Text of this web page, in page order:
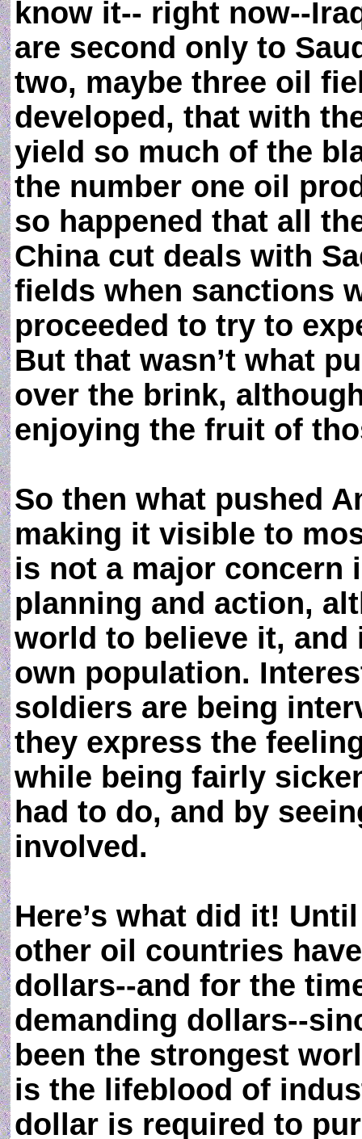
know it-- right now--
are second only to
two, maybe three oil
developed, that with
yield so much of the
the number one oil
so happened that all
China cut deals with
fields when sanctions
proceeded to try to
But that wasn’t what
over the brink,
enjoying the fruit of
So then what pushed
making it visible to
is not a major concern
planning and action,
world to believe it,
own population.
soldiers are being
they express the
while being fairly
had to do, and by
involved.
Here’s what did it!
other oil countries
dollars--and for the
demanding dollars--
been the strongest
is the lifeblood of
dollar is required to